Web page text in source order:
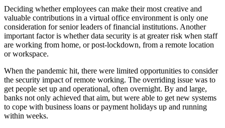
Deciding whether employees can make their most creative and
valuable contributions in a virtual office environment is only one
consideration for senior leaders of financial institutions. Another
important factor is whether data security is at greater risk when staff
are working from home, or post-lockdown, from a remote location
or workspace.
When the pandemic hit, there were limited opportunities to consider
the security impact of remote working. The overriding issue was to
get people set up and operational, often overnight. By and large,
banks not only achieved that aim, but were able to get new systems
to cope with business loans or payment holidays up and running
within weeks.